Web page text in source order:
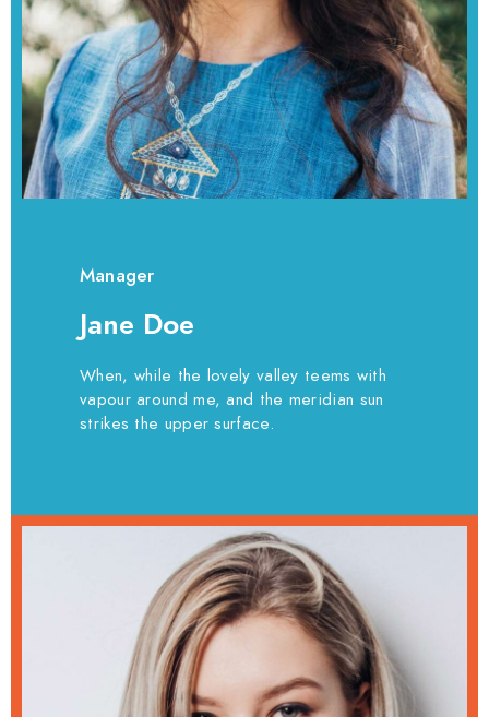
Manager
Jane Doe
When, while the lovely valley teems with
vapour around me, and the meridian sun
strikes the upper surface.